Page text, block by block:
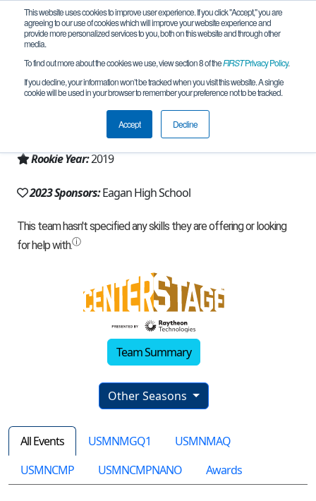
This website uses cookies to improve user experience. If you click "Accept," you are
agreeing to our use of cookies which will improve your website experience and
provide more personalized services to you, both on this website and through other
media.
To find out more about the cookies we use, view section 8 of theFIRSTPrivacy Policy.
If you decline, your information won’t be tracked when you visit this website. A single
cookie will be used in your browser to remember your preference not to be tracked.
Accept Decline
Team 17127 - Electrobotics (2023)
Eagan, MN, USA
Minnesota
Rookie Year:2019
2023 Sponsors:Eagan High School
Team Summary
Other Seasons
All Events USMNMGQ1
USMNMAQ
USMNCMP
USMNCMPNANO Awards